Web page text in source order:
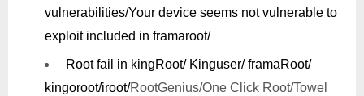
vulnerabilities/Your device seems not vulnerable to
exploit included in framaroot/
Root fail in kingRoot/ Kinguser/ framaRoot/
kingoroot/iroot/RootGenius/One Click Root/Towel